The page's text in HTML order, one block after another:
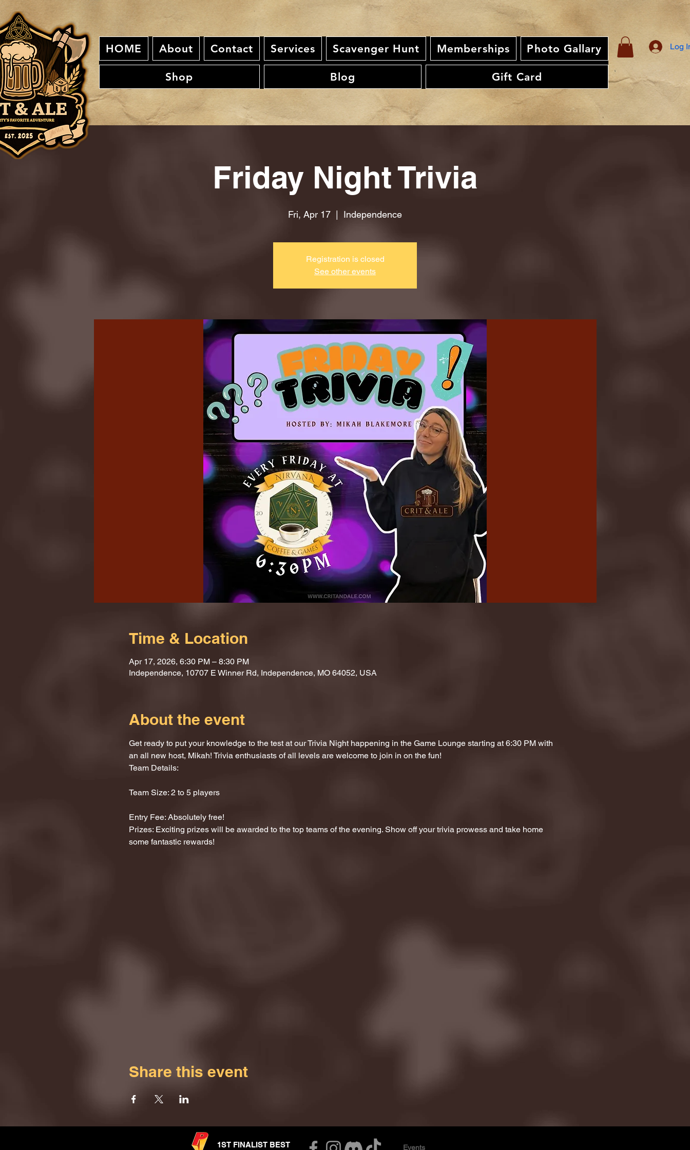
HOME About Contact Services Scavenger Hunt Memberships Photo Gallary
Shop Blog Gift Card
Log
Friday Night Trivia
Fri, Apr 17 Independence
Registration is closed
See other events
Time & Location
Apr 17, 2026, 6:30 PM – 8:30 PM
Independence, 10707 E Winner Rd, Independence, MO 64052, USA
About the event
Get ready to put your knowledge to the test at our Trivia Night happening in the Game Lounge starting at 6:30 PM with
an all new host, Mikah! Trivia enthusiasts of all levels are welcome to join in on the fun!
Team Details:
Team Size: 2 to 5 players
Entry Fee: Absolutely free!
Prizes: Exciting prizes will be awarded to the top teams of the evening. Show off your trivia prowess and take home
some fantastic rewards!
Share this event
1ST FINALIST BEST Events